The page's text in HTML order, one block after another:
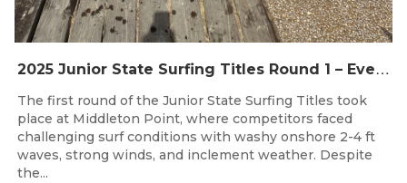
2
025 Junior State Surfing Titles Round 1 – Event Recap
The first round of the Junior State Surfing Titles took
place at Middleton Point, where competitors faced
challenging surf conditions with washy onshore 2-4 ft
waves, strong winds, and inclement weather. Despite
the...